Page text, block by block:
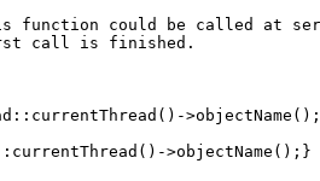
could be called at
call is finished.
>objectName();
>objectName();}